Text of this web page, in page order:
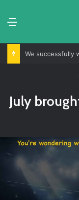
We successfully
July